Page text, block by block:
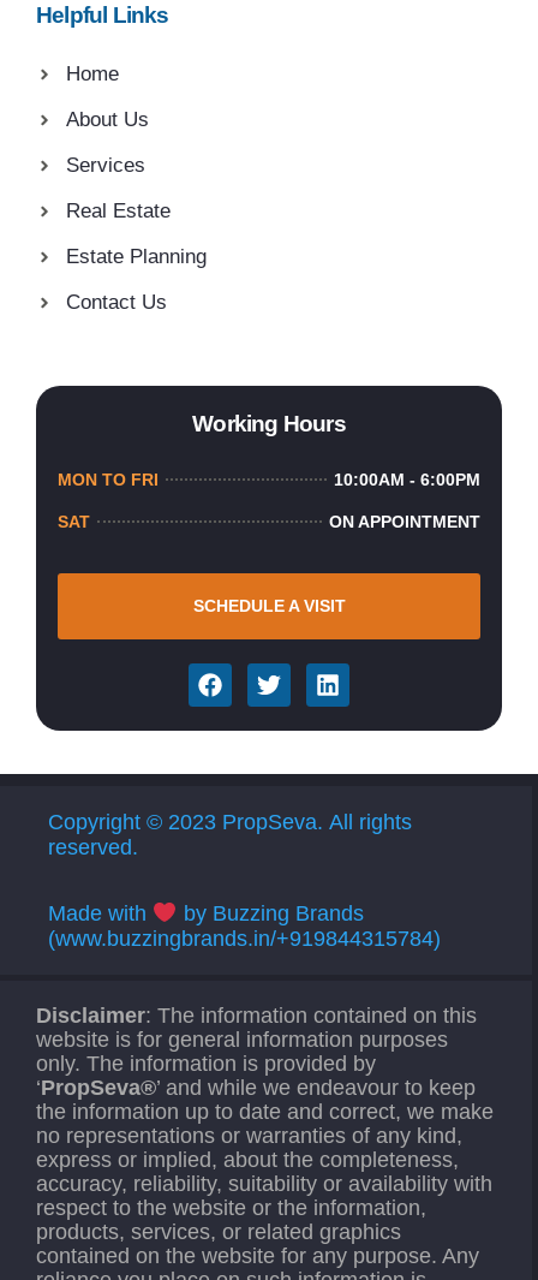
Helpful Links
Home
About Us
Services
Real Estate
Estate Planning
Contact Us
Working Hours
MON TO FRI 10:00AM - 6:00PM
SAT ON APPOINTMENT
SCHEDULE A VISIT
Copyright © 2023 PropSeva. All rights
reserved.
Made with
by Buzzing Brands
(www.buzzingbrands.in/+919844315784)
Disclaimer: The information contained on this
website is for general information purposes
only. The information is provided by
‘PropSeva®’ and while we endeavour to keep
the information up to date and correct, we make
no representations or warranties of any kind,
express or implied, about the completeness,
accuracy, reliability, suitability or availability with
respect to the website or the information,
products, services, or related graphics
contained on the website for any purpose. Any